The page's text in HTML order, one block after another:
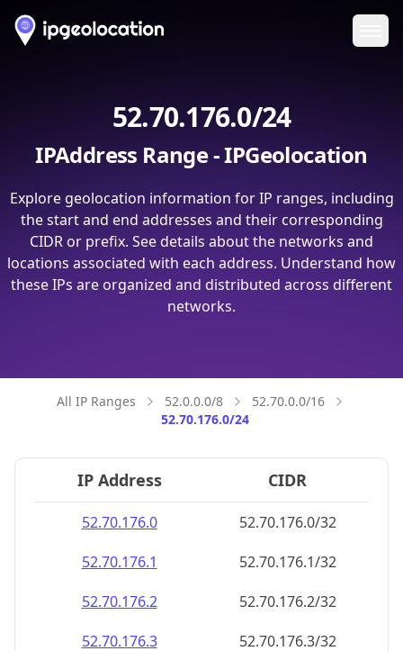
52.70.176.0/24
IPAddress Range - IPGeolocation
Explore geolocation information for IP ranges, including
the start and end addresses and their corresponding
CIDR or prefix. See details about the networks and
locations associated with each address. Understand how
these IPs are organized and distributed across different
networks.
All IP Ranges 52.0.0.0/8
52.70.0.0/16
52.70.176.0/24
IP Address CIDR
52.70.176.0
52.70.176.0/32
52.70.176.1
52.70.176.1/32
52.70.176.2
52.70.176.2/32
52.70.176.3
52.70.176.3/32